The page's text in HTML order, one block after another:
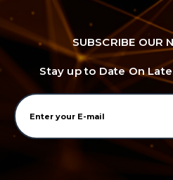
SUBSCRIBE OUR
Stay up to Date On